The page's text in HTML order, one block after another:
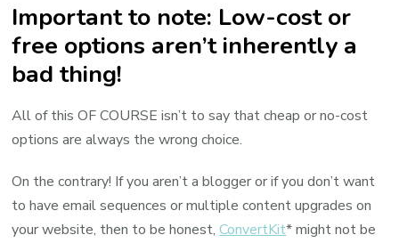
Important to note: Low-cost or
free options aren’t inherently a
bad thing!
All of this OF COURSE isn’t to say that cheap or no-cost
options are always the wrong choice.
On the contrary! If you aren’t a blogger or if you don’t want
to have email sequences or multiple content upgrades on
your website, then to be honest,ConvertKit* might not be